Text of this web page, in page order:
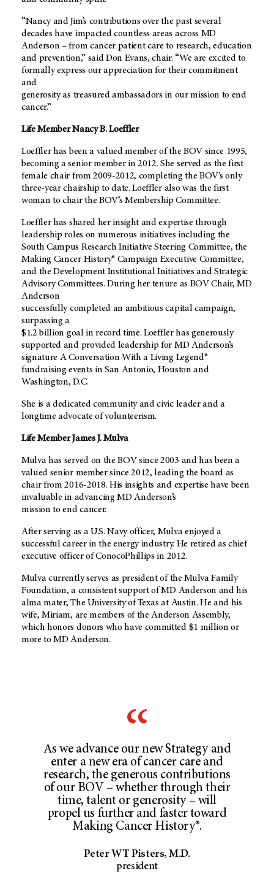
“Nancy and Jim’s contributions over the past several
decades have impacted countless areas across MD
Anderson – from cancer patient care to research, education
and prevention,” said Don Evans, chair. “We are excited to
formally express our appreciation for their commitment
and
generosity as treasured ambassadors in our mission to end
cancer.”
Life Member Nancy B. Loeffler
Loeffler has been a valued member of the BOV since 1995,
becoming a senior member in 2012. She served as the first
female chair from 2009-2012, completing the BOV’s only
three-year chairship to date. Loeffler also was the first
woman to chair the BOV’s Membership Committee.
Loeffler has shared her insight and expertise through
leadership roles on numerous initiatives including the
South Campus Research Initiative Steering Committee, the
Making Cancer History® Campaign Executive Committee,
and the Development Institutional Initiatives and Strategic
Advisory Committees. During her tenure as BOV Chair, MD
Anderson
successfully completed an ambitious capital campaign,
surpassing a
$1.2 billion goal in record time. Loeffler has generously
supported and provided leadership for MD Anderson’s
signature A Conversation With a Living Legend®
fundraising events in San Antonio, Houston and
Washington, D.C.
She is a dedicated community and civic leader and a
longtime advocate of volunteerism.
Life Member James J. Mulva
Mulva has served on the BOV since 2003 and has been a
valued senior member since 2012, leading the board as
chair from 2016-2018. His insights and expertise have been
invaluable in advancing MD Anderson’s
mission to end cancer.
After serving as a U.S. Navy officer, Mulva enjoyed a
successful career in the energy industry. He retired as chief
executive officer of ConocoPhillips in 2012.
Mulva currently serves as president of the Mulva Family
Foundation, a consistent support of MD Anderson and his
alma mater, The University of Texas at Austin. He and his
wife, Miriam, are members of the Anderson Assembly,
which honors donors who have committed $1 million or
more to MD Anderson.
As we advance our new Strategy and
enter a new era of cancer care and
research, the generous contributions
of our BOV – whether through their
time, talent or generosity – will
propel us further and faster toward
Making Cancer History®.
Peter WT Pisters, M.D.
president